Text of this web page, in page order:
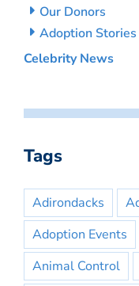
Our Donors
Adoption Stories
Celebrity News
Tags
Adirondacks
Adoption Events
Animal Control